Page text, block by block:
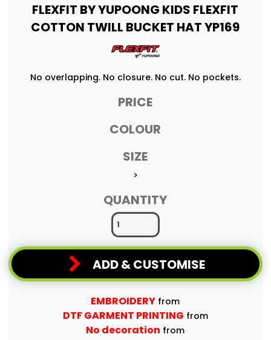
FLEXFIT BY YUPOONG KIDS FLEXFIT
COTTON TWILL BUCKET HAT YP169
No overlapping. No closure. No cut. No pockets.
PRICE
COLOUR
SIZE
>
QUANTITY
ADD & CUSTOMISE
EMBROIDERY from
DTF GARMENT PRINTING from
No decoration from